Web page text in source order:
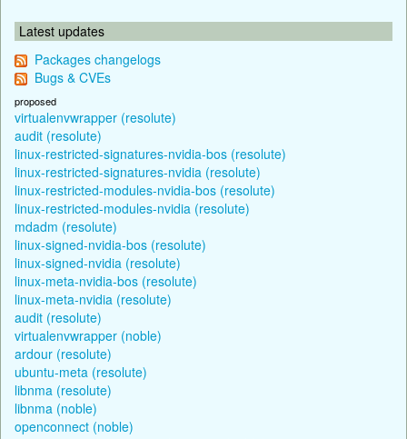
Latest updates
Packages changelogs
Bugs & CVEs
proposed
virtualenvwrapper (resolute)
audit (resolute)
linux-restricted-signatures-nvidia-bos (resolute)
linux-restricted-signatures-nvidia (resolute)
linux-restricted-modules-nvidia-bos (resolute)
linux-restricted-modules-nvidia (resolute)
mdadm (resolute)
linux-signed-nvidia-bos (resolute)
linux-signed-nvidia (resolute)
linux-meta-nvidia-bos (resolute)
linux-meta-nvidia (resolute)
audit (resolute)
virtualenvwrapper (noble)
ardour (resolute)
ubuntu-meta (resolute)
libnma (resolute)
libnma (noble)
openconnect (noble)